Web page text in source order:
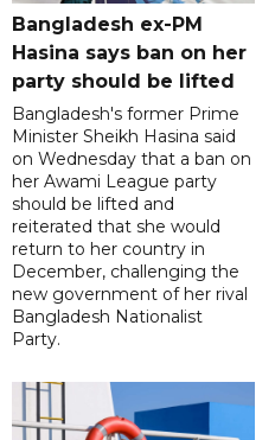
Bangladesh ex-PM
Hasina says ban on her
party should be lifted
Bangladesh's former Prime
Minister Sheikh Hasina said
on Wednesday that a ban on
her Awami League party
should be lifted and
reiterated that she would
return to her country in
December, challenging the
new government of her rival
Bangladesh Nationalist
Party.